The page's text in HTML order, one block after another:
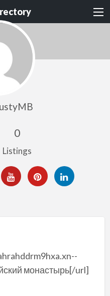
0
Listings
монастырь[/url]